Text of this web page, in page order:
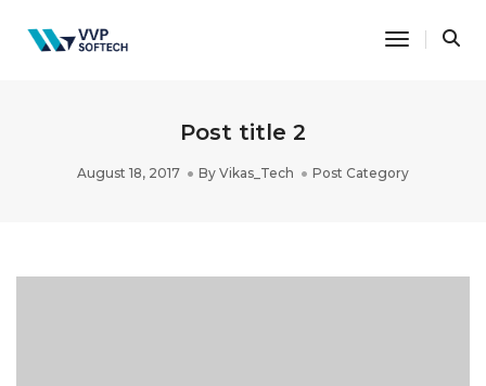
Toggle
Post title 2
August 18, 2017 By Vikas_Tech Post Category